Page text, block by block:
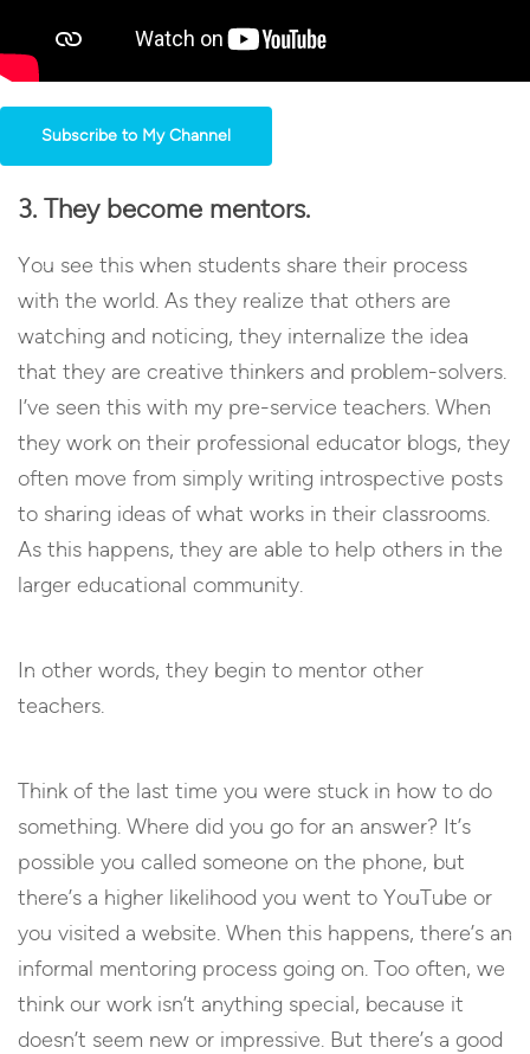
Subscribe to My Channel
3. They become mentors.
You see this when students share their process
with the world. As they realize that others are
watching and noticing, they internalize the idea
that they are creative thinkers and problem-solvers.
I’ve seen this with my pre-service teachers. When
they work on their professional educator blogs, they
often move from simply writing introspective posts
to sharing ideas of what works in their classrooms.
As this happens, they are able to help others in the
larger educational community.
In other words, they begin to mentor other
teachers.
Think of the last time you were stuck in how to do
something. Where did you go for an answer? It’s
possible you called someone on the phone, but
there’s a higher likelihood you went to YouTube or
you visited a website. When this happens, there’s an
informal mentoring process going on. Too often, we
think our work isn’t anything special, because it
doesn’t seem new or impressive. But there’s a good